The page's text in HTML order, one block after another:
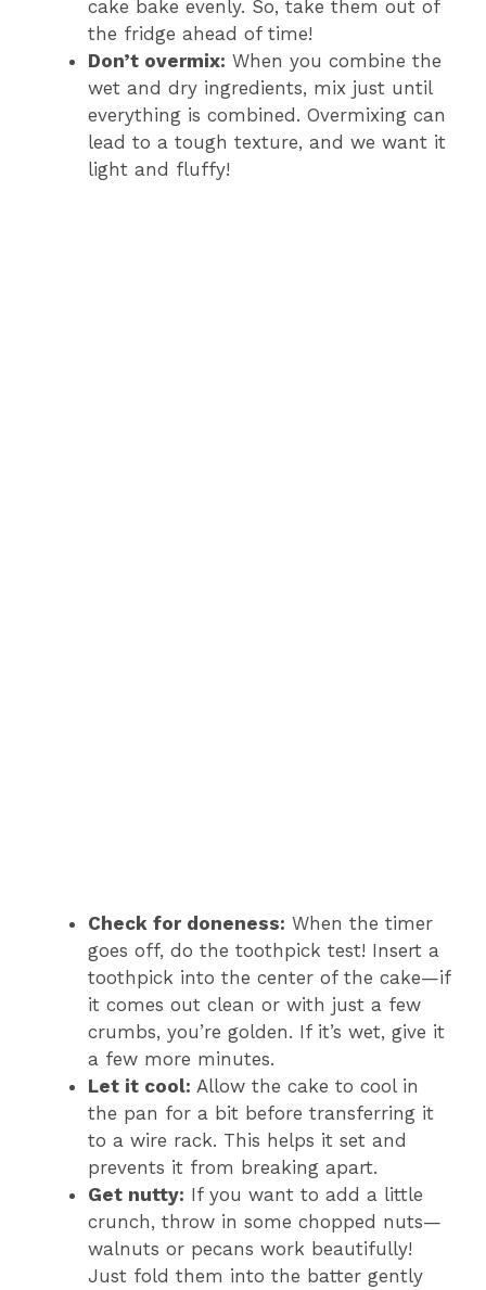
cake bake evenly. So, take them out of
the fridge ahead of time!
Don’t overmix: When you combine the
wet and dry ingredients, mix just until
everything is combined. Overmixing can
lead to a tough texture, and we want it
light and fluffy!
Check for doneness: When the timer
goes off, do the toothpick test! Insert a
toothpick into the center of the cake—if
it comes out clean or with just a few
crumbs, you’re golden. If it’s wet, give it
a few more minutes.
Let it cool: Allow the cake to cool in
the pan for a bit before transferring it
to a wire rack. This helps it set and
prevents it from breaking apart.
Get nutty: If you want to add a little
crunch, throw in some chopped nuts—
walnuts or pecans work beautifully!
Just fold them into the batter gently